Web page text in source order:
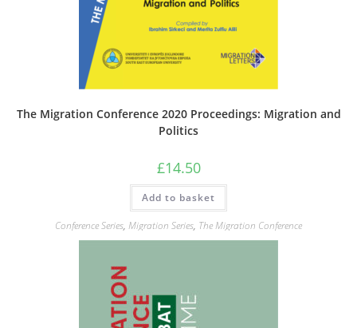
The Migration Conference 2020 Proceedings: Migration and
Politics
£14.50
Add to basket
Conference Series, Migration Series, The Migration Conference